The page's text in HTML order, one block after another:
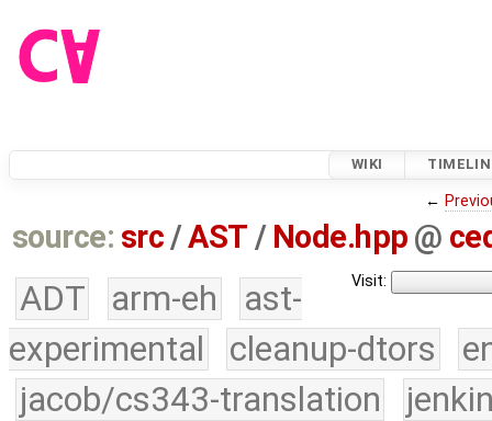
WIKI
←
source: src /AST / Node.hpp @
Visit:
ADT arm-eh
ast-
experimental
cleanup-dtors
jacob/cs343-translation